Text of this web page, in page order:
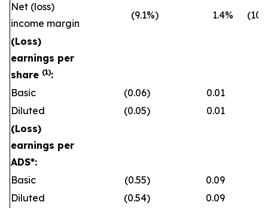
Net (loss)
income margin
(9.1%) 1.4%
(Loss)
earnings per
share (1):
Basic
(0.06)
0.01
Diluted
(0.05)
0.01
(Loss)
earnings per
ADS*:
Basic
(0.55)
0.09
Diluted
(0.54) 0.09